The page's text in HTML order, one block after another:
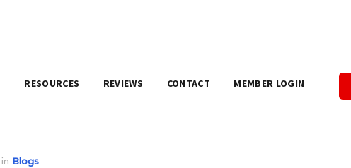
RESOURCES REVIEWS CONTACT MEMBER LOGIN
in Blogs